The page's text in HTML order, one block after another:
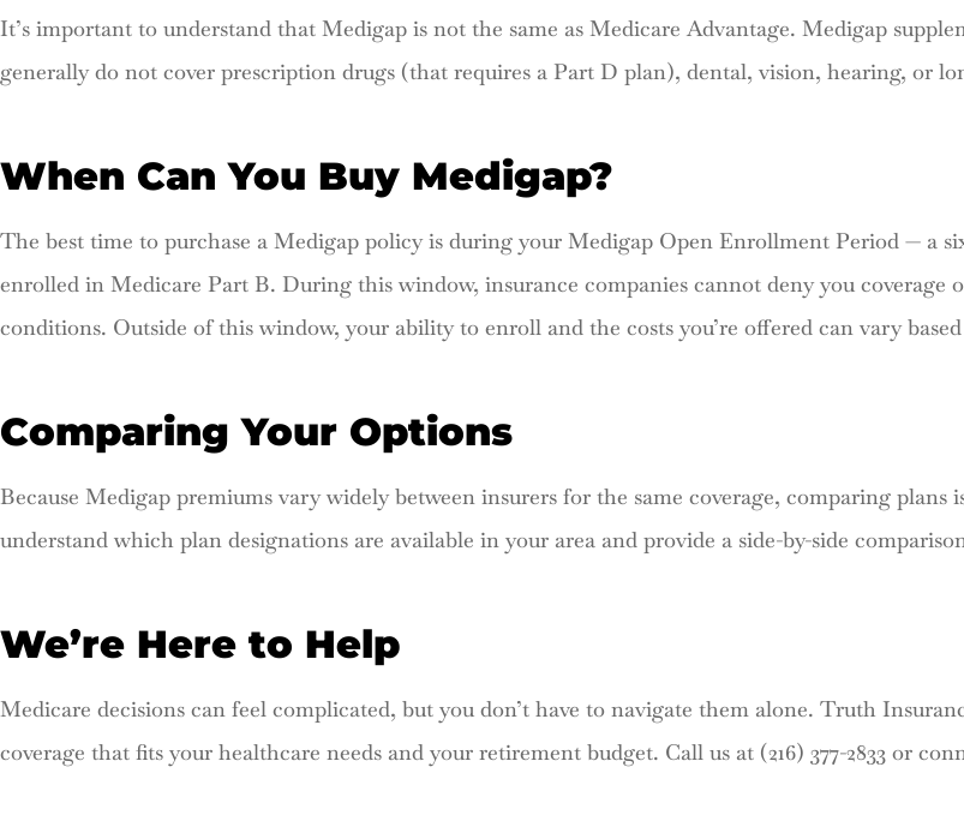
It’s important to understand that Medigap is not the same as Medicare Advantage. Medigap
generally do not cover prescription drugs (that requires a Part D plan), dental, vision, hearing, or
When Can You Buy Medigap?
The best time to purchase a Medigap policy is during your Medigap Open Enrollment Period — a
enrolled in Medicare Part B. During this window, insurance companies cannot deny you coverage
conditions. Outside of this window, your ability to enroll and the costs you’re offered can vary
Comparing Your Options
Because Medigap premiums vary widely between insurers for the same coverage, comparing
understand which plan designations are available in your area and provide a side-by-side
We’re Here to Help
Medicare decisions can feel complicated, but you don’t have to navigate them alone. Truth
coverage that fits your healthcare needs and your retirement budget. Call us at (216) 377-2833 or